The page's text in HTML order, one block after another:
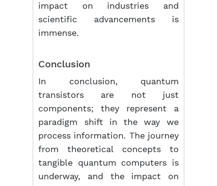
impact on industries and
scientific advancements is
immense.
Conclusion
In conclusion, quantum
transistors are not just
components; they represent a
paradigm shift in the way we
process information. The journey
from theoretical concepts to
tangible quantum computers is
underway, and the impact on